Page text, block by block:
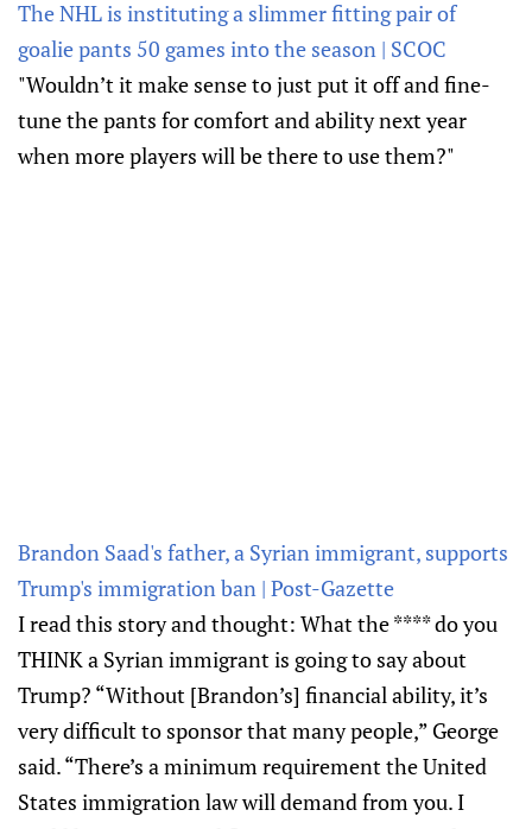
The NHL is instituting a slimmer fitting pair of
goalie pants 50 games into the season | SCOC
"Wouldn’t it make sense to just put it off and fine-
tune the pants for comfort and ability next year
when more players will be there to use them?"
Brandon Saad's father, a Syrian immigrant, supports
Trump's immigration ban | Post-Gazette
I read this story and thought: What the **** do you
THINK a Syrian immigrant is going to say about
Trump? “Without [Brandon’s] financial ability, it’s
very difficult to sponsor that many people,” George
said. “There’s a minimum requirement the United
States immigration law will demand from you. I